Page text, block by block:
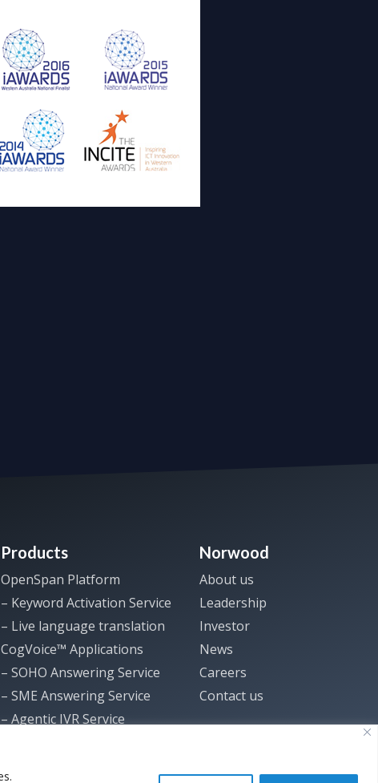
Products
OpenSpan Platform
– Keyword Activation Service
– Live language translation
CogVoice™ Applications
– SOHO Answering Service
– SME Answering Service
– Agentic IVR Service
Norwood
About us
Leadership
Investor
News
Careers
Contact us